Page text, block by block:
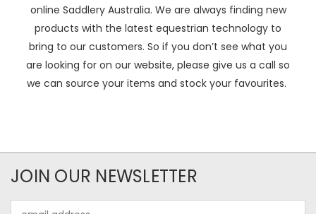
online Saddlery Australia. We are always finding new
products with the latest equestrian technology to
bring to our customers. So if you don’t see what you
are looking for on our website, please give us a call so
we can source your items and stock your favourites.
JOIN OUR NEWSLETTER